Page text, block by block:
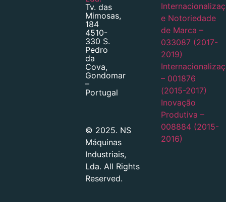
Tv. das
Mimosas,
184
4510-
330 S.
Pedro
da
Cova,
Gondomar
–
Portugal
© 2025. NS
Máquinas
Industriais,
Lda. All Rights
Reserved.
e Notoriedade
de Marca –
033087 (2017-
2019)
– 001876
(2015-2017)
Inovação
Produtiva –
008884 (2015-
2016)